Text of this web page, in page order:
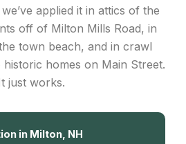
applied it in attics of the
off of Milton Mills Road, in
town beach, and in crawl
homes on Main Street.
just works.
in Milton, NH